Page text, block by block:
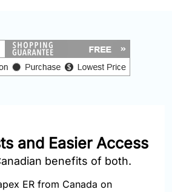
and Easier Access
benefits of both.
ER from Canada on